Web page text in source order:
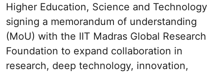
Higher Education, Science and Technology
signing a memorandum of understanding
(MoU) with the IIT Madras Global Research
Foundation to expand collaboration in
research, deep technology, innovation,